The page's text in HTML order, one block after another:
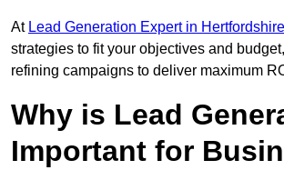
At Lead Generation Expert in Hertfordshire
strategies to fit your objectives and
refining campaigns to deliver maximum
Why is Lead
Important for